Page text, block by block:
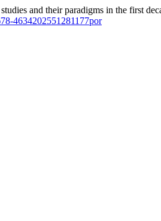
and their paradigms in the first
4634202551281177por